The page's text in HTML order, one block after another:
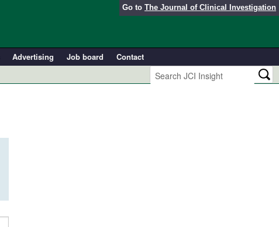
Go to The Journal of Clinical Investigation
Advertising Job board
Contact